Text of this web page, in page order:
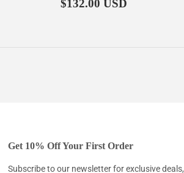
$132.00 USD
Get 10% Off Your First Order
Subscribe to our newsletter for exclusive deals,